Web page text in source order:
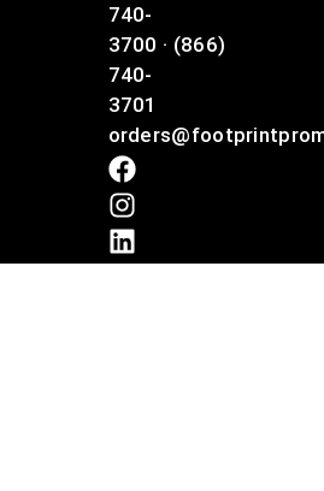
740-
3700 · (866)
740-
3701